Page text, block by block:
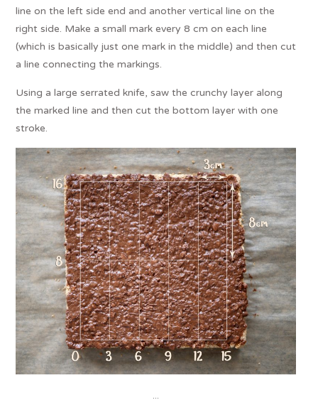
line on the left side end and another vertical line on the
right side. Make a small mark every 8 cm on each line
(which is basically just one mark in the middle) and then cut
a line connecting the markings.
Using a large serrated knife, saw the crunchy layer along
the marked line and then cut the bottom layer with one
stroke.
…